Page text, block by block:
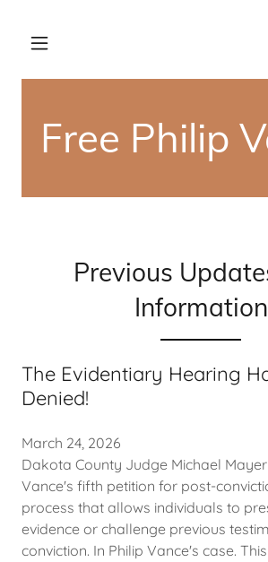
Free Philip
Previous
Information
The Evidentiary Hearing
Denied!
March 24, 2026
Dakota County Judge Michael
Vance's fifth petition for post-
process that allows individuals to
evidence or challenge previous
conviction. In Philip Vance's case.